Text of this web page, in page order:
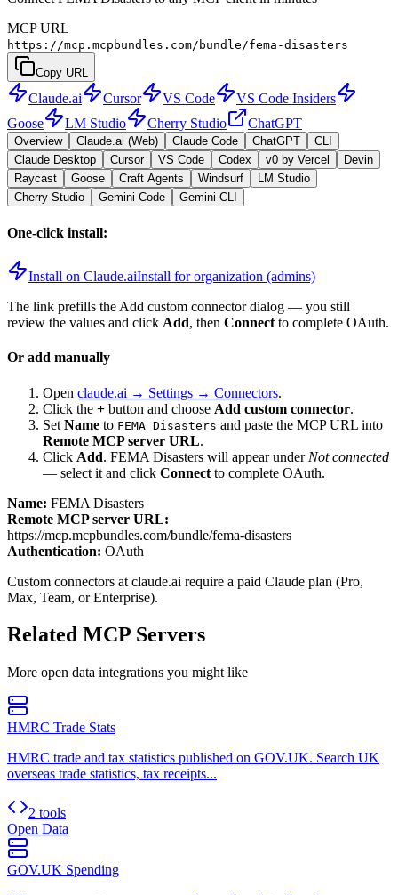
MCP URL
https://mcp.mcpbundles.com/bundle/fema-disasters
Copy URL
Claude.ai Cursor VS Code
VS Code Insiders
Goose
LM Studio Cherry Studio ChatGPT
Overview Claude.ai (Web) Claude Code ChatGPT
CLI
Claude Desktop
Cursor VS Code Codex v0 by Vercel
Devin
Raycast
Goose Craft Agents Windsurf
LM Studio
Cherry Studio
Gemini Code Gemini CLI
One-click install:
Install on Claude.aiInstall for organization (admins)
The link prefills the Add custom connector dialog — you still
review the values and click Add, then Connect to complete OAuth.
Or add manually
Open claude.ai → Settings → Connectors.
Click the + button and choose Add custom connector.
Set Name to FEMA Disasters and paste the MCP URL into
Remote MCP server URL.
Click Add. FEMA Disasters will appear under Not connected
— select it and click Connect to complete OAuth.
Name: FEMA Disasters
Remote MCP server URL:
https://mcp.mcpbundles.com/bundle/fema-disasters
Authentication: OAuth
Custom connectors at claude.ai require a paid Claude plan (Pro,
Max, Team, or Enterprise).
Related MCP Servers
More open data integrations you might like
HMRC Trade Stats
HMRC trade and tax statistics published on GOV.UK. Search UK
overseas trade statistics, tax receipts...
2 tools
Open Data
GOV.UK Spending